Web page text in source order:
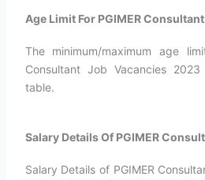
Age Limit For PGIMER
The minimum/maximum age
Consultant Job Vacancies
table.
Salary Details Of PGIMER
Salary Details of PGIMER